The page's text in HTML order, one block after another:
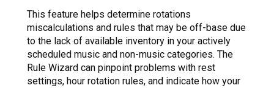
This feature helps determine rotations
miscalculations and rules that may be off-base due
to the lack of available inventory in your actively
scheduled music and non-music categories. The
Rule Wizard can pinpoint problems with rest
settings, hour rotation rules, and indicate how your